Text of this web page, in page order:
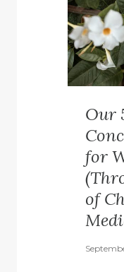
Our
for
of